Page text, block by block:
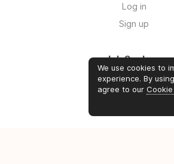
Log in
Sign up
Job Seekers
Log in
Sign up
We use cookies to
experience. By
agree to our